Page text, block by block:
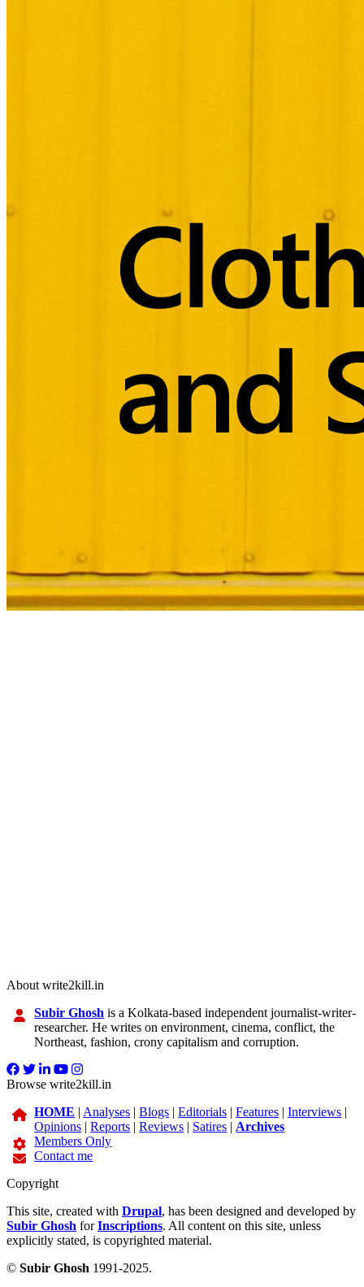
About write2kill.in
Subir Ghosh is a Kolkata-based independent journalist-writer-
researcher. He writes on environment, cinema, conflict, the
Northeast, fashion, crony capitalism and corruption.
Browse write2kill.in
HOME | Analyses |Blogs |Editorials |Features |Interviews |
Opinions |Reports |Reviews | Satires | Archives
Members Only
Contact me
Copyright
This site, created with Drupal, has been designed and developed by
Subir Ghosh forInscriptions. All content on this site, unless
explicitly stated, is copyrighted material.
© Subir Ghosh 1991-2025.